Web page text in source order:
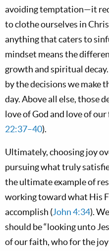
avoiding temptation—it
to clothe ourselves in
anything that caters to
mindset means the
growth and spiritual
by the decisions we make
day. Above all else, those
love of God and love of
22:37–40).
Ultimately, choosing joy
pursuing what truly
the ultimate example of
working toward what His
accomplish (John 4:34).
should be “looking unto
of our faith, who for the